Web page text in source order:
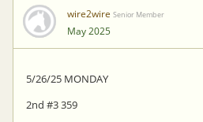
wire2wire Senior Member
May 2025
5/26/25 MONDAY
2nd #3 359